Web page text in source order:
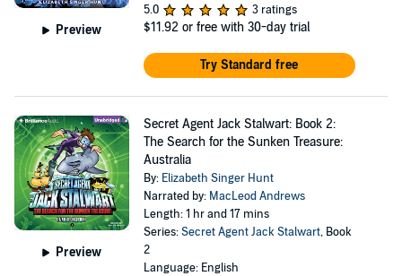
Preview
5.0
3 ratings
$11.92 or free with 30-day trial
Try Standard free
Preview
Secret Agent Jack Stalwart: Book 2:
The Search for the Sunken Treasure:
Australia
By: Elizabeth Singer Hunt
Narrated by: MacLeod Andrews
Length: 1 hr and 17 mins
Series:Secret Agent Jack Stalwart, Book
2
Language: English